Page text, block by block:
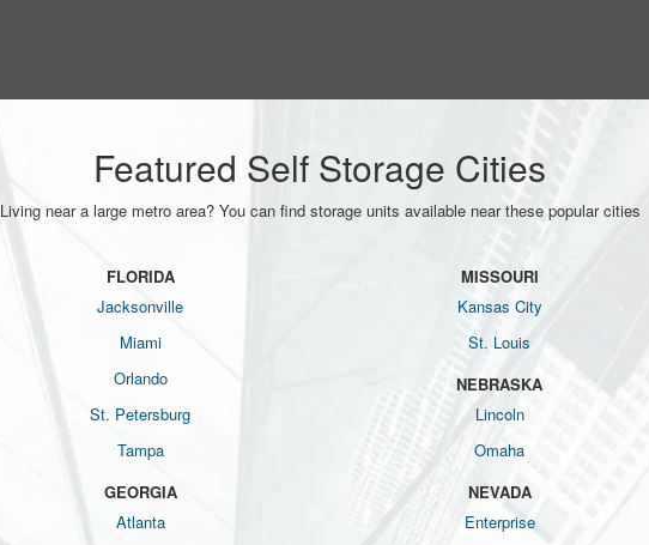
Featured Self Storage Cities
Living near a large metro area? You can find storage units available near these popular cities
FLORIDA
Jacksonville
Miami
Orlando
St. Petersburg
Tampa
GEORGIA
Atlanta
MISSOURI
Kansas City
St. Louis
NEBRASKA
Lincoln
Omaha
NEVADA
Enterprise